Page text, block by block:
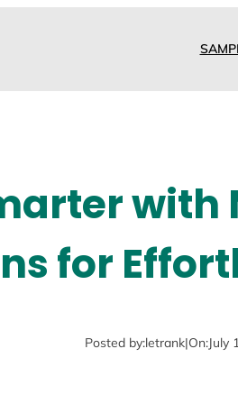
with
for
Posted by:letrank|On:July